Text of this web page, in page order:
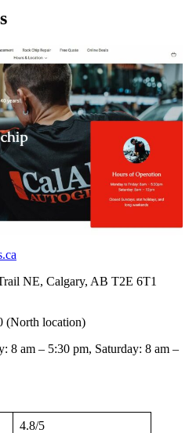
NE, Calgary, AB T2E 6T1
(North location)
8 am – 5:30 pm, Saturday: 8 am –
4.8/5